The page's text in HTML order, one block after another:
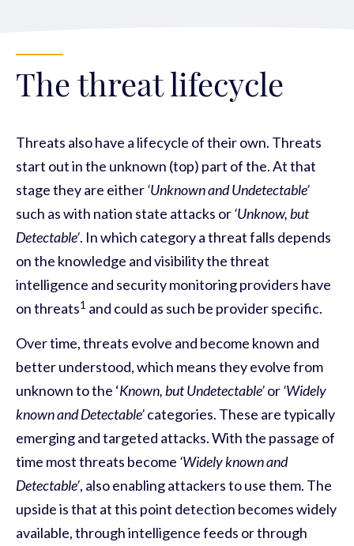
The threat lifecycle
Threats also have a lifecycle of their own. Threats
start out in the unknown (top) part of the. At that
stage they are either‘Unknown and Undetectable’
such as with nation state attacks or‘Unknow, but
Detectable’. In which category a threat falls depends
on the knowledge and visibility the threat
intelligence and security monitoring providers have
on threats1 and could as such be provider specific.
Over time, threats evolve and become known and
better understood, which means they evolve from
unknown to the ‘Known, but Undetectable’or‘Widely
known and Detectable’categories. These are typically
emerging and targeted attacks. With the passage of
time most threats become ‘Widely known and
Detectable’, also enabling attackers to use them. The
upside is that at this point detection becomes widely
available, through intelligence feeds or through